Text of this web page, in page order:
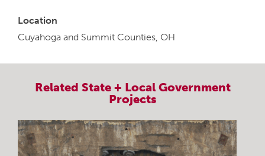
Location
Cuyahoga and Summit Counties, OH
Related State + Local Government
Projects